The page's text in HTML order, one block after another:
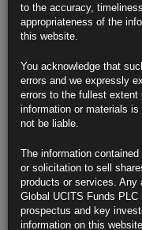
Treasury Deal Kills
Lutnick Says US-
(2)
https://
Drop
https://
China’s Industrial
to the accuracy,
appropriateness of the
this website.
You acknowledge that
errors and we expressly
errors to the fullest extent
information or materials
not be liable.
The information
or solicitation to sell
products or services. Any
Global UCITS Funds
prospectus and key
information on this